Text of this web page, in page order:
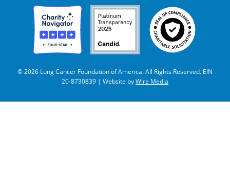
© 2026 Lung Cancer Foundation of America. All Rights Reserved. EIN
20-8730839 | Website byWire Media